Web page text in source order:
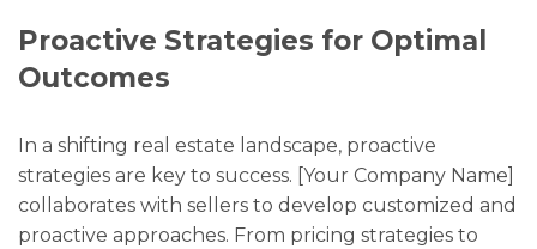
Proactive Strategies for Optimal
Outcomes
In a shifting real estate landscape, proactive
strategies are key to success. [Your Company Name]
collaborates with sellers to develop customized and
proactive approaches. From pricing strategies to